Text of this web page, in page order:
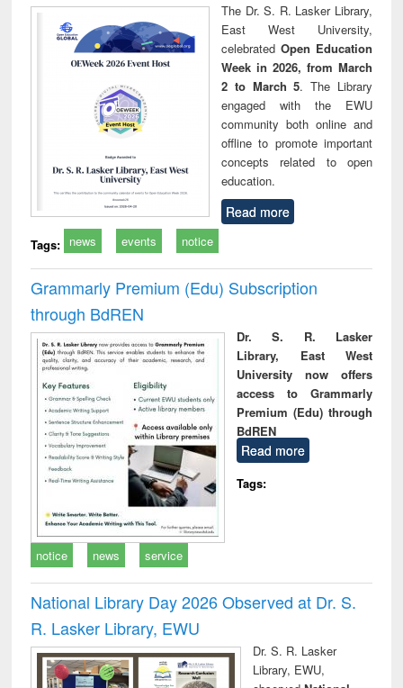
The Dr. S. R. Lasker Library,
East West University,
celebrated Open Education
Week in 2026, from March
2 to March 5. The Library
engaged with the EWU
community both online and
offline to promote important
concepts related to open
education.
Read more
Tags: news events notice
Grammarly Premium (Edu) Subscription
through BdREN
Dr. S. R. Lasker
Library, East West
University now offers
access to Grammarly
Premium (Edu) through
BdREN
Read more
Tags:
notice news service
National Library Day 2026 Observed at Dr. S.
R. Lasker Library, EWU
Dr. S. R. Lasker
Library, EWU,